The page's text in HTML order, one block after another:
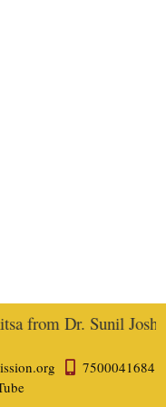
from Dr. Sunil
7500041684